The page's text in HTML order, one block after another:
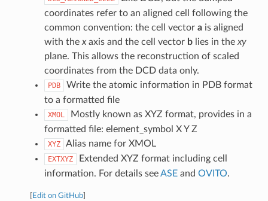
coordinates refer to an aligned cell following the
common convention: the cell vector ais aligned
with the xaxis and the cell vector blies in the xy
plane. This allows the reconstruction of scaled
coordinates from the DCD data only.
PDB
Write the atomic information in PDB format
to a formatted file
XMOL
Mostly known as XYZ format, provides in a
formatted file: element_symbol X Y Z
XYZ Alias name for XMOL
EXTXYZ
Extended XYZ format including cell
information. For details seeASEand OVITO.
Edit on GitHub]